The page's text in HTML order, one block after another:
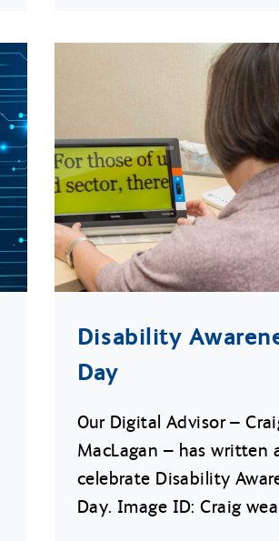
Disability
Day
Our Digital Advisor –
MacLagan – has written
celebrate Disability
Day. Image ID: Craig